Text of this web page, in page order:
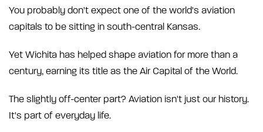
You probably don't expect one of the world's aviation
capitals to be sitting in south-central Kansas.
Yet Wichita has helped shape aviation for more than a
century, earning its title as the Air Capital of the World.
The slightly off-center part? Aviation isn't just our history.
It's part of everyday life.